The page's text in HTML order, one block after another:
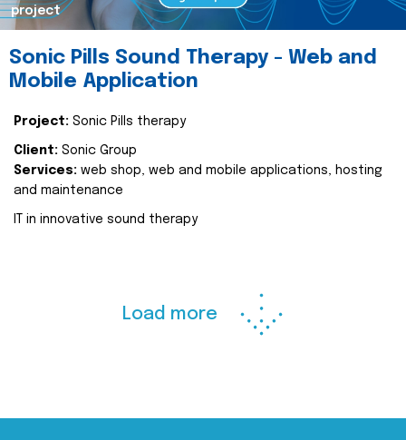
project
Sonic Pills Sound Therapy - Web and
Mobile Application
Project: Sonic Pills therapy
Client: Sonic Group
Services: web shop, web and mobile applications, hosting
and maintenance
IT in innovative sound therapy
Load more